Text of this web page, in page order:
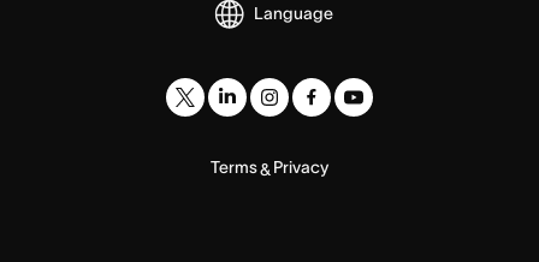
Language
Terms& Privacy